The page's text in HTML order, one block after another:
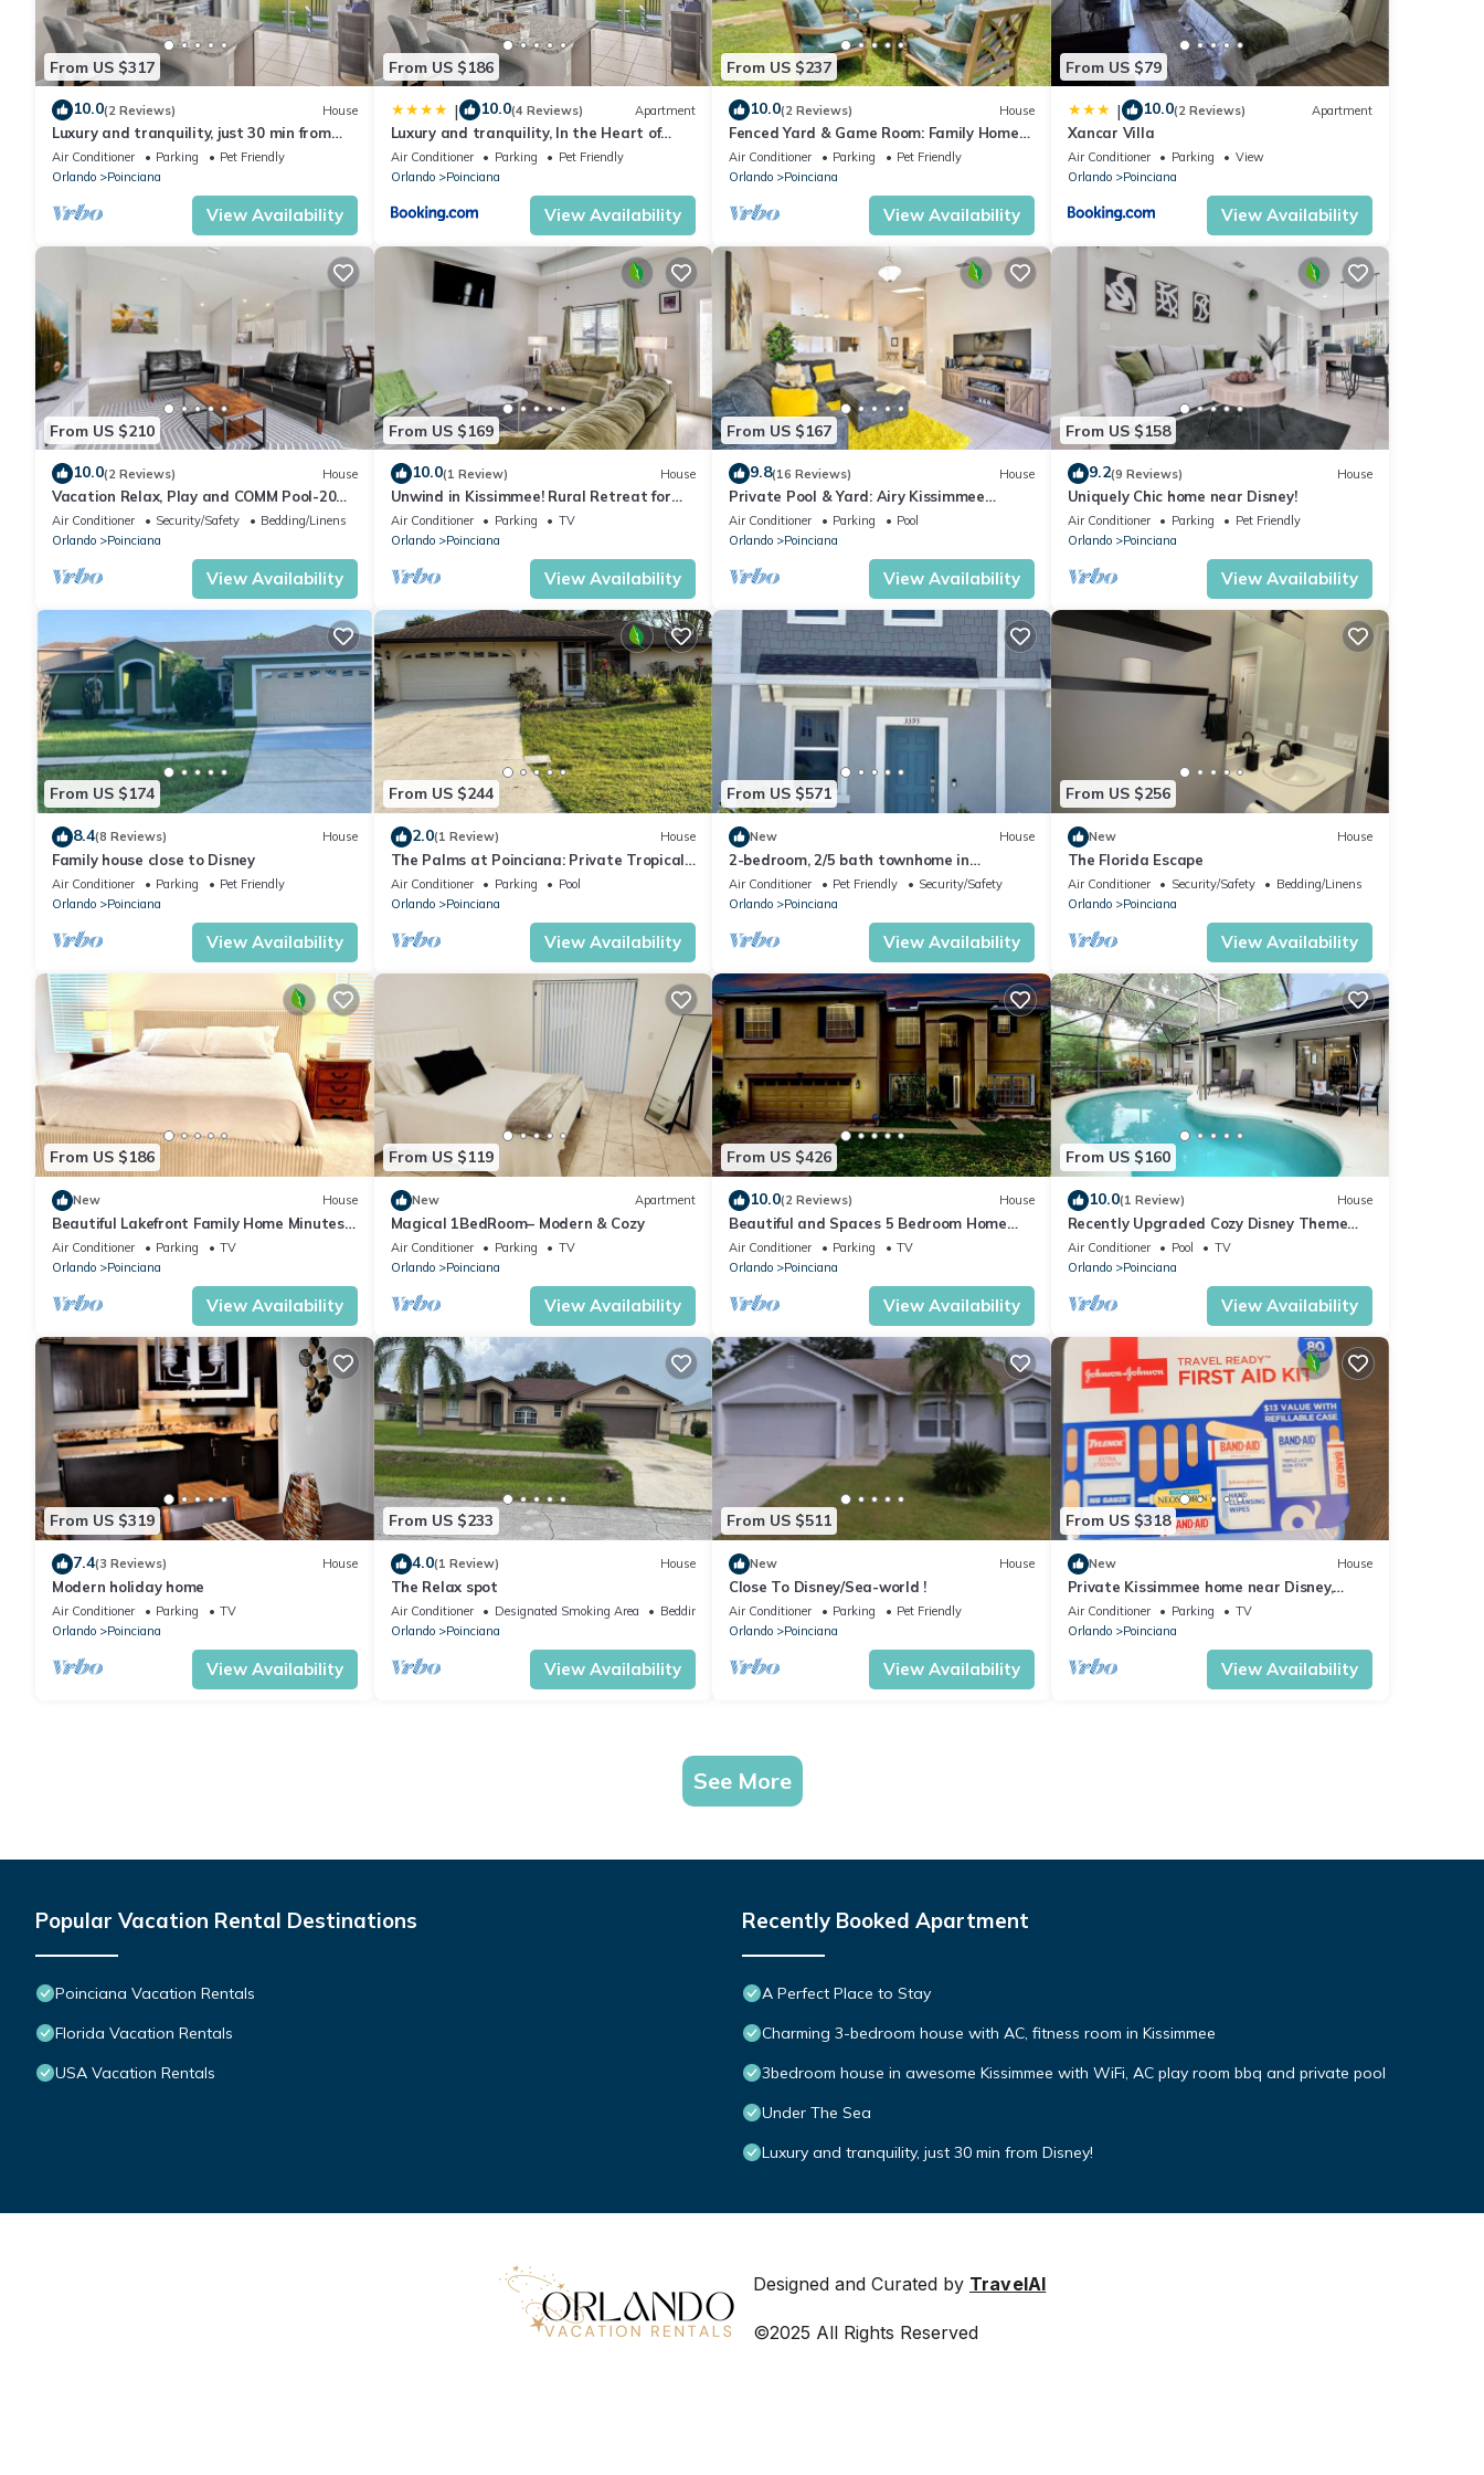
From US $317
10.0(2 Reviews) House
Luxury and tranquility, just 30 min from
Disney!
Air Conditioner Parking
Pet Friendly
Orlando
Poinciana
View Availability
From US $186
| 10.0(4 Reviews) Apartment
Luxury and tranquility, In the Heart of
Poinciana, just 30 min from Disney!
Air Conditioner Parking
Pet Friendly
Orlando
Poinciana
View Availability
From US $237
10.0(2 Reviews) House
Fenced Yard & Game Room: Family Home
in Kissimmee!
Air Conditioner Parking
Pet Friendly
Orlando
Poinciana
View Availability
From US $79
| 10.0(2 Reviews) Apartment
Xancar Villa
Air Conditioner Parking
View
Orlando
Poinciana
View Availability
From US $210
10.0(2 Reviews) House
Vacation Relax, Play and COMM Pool-20
Miles from Walt Disney World
Air Conditioner Security/Safety
Bedding/Linens
Orlando
Poinciana
View Availability
From US $169
10.0(1 Review) House
Unwind in Kissimmee! Rural Retreat for
Families
Air Conditioner Parking
TV
Orlando
Poinciana
View Availability
From US $167
9.8(16 Reviews) House
Private Pool & Yard: Airy Kissimmee
Retreat!
Air Conditioner Parking
Pool
Orlando
Poinciana
View Availability
From US $158
9.2(9 Reviews) House
Uniquely Chic home near Disney!
Air Conditioner Parking
Pet Friendly
Orlando
Poinciana
View Availability
From US $174
8.4(8 Reviews) House
Family house close to Disney
Air Conditioner Parking
Pet Friendly
Orlando
Poinciana
View Availability
From US $244
2.0(1 Review) House
The Palms at Poinciana: Private Tropical
Resort
Air Conditioner Parking
Pool
Orlando
Poinciana
View Availability
From US $571
New House
2-bedroom, 2/5 bath townhome in
westview Kissimmee with cool AC,
Air Conditioner Pet Friendly
Security/Safety
Orlando
Poinciana
View Availability
From US $256
New House
The Florida Escape
Air Conditioner Security/Safety
Bedding/Linens
Orlando
Poinciana
View Availability
From US $186
New House
Beautiful Lakefront Family Home Minutes
from Disney World
Air Conditioner Parking
TV
Orlando
Poinciana
View Availability
From US $119
New Apartment
Magical 1BedRoom– Modern & Cozy
Air Conditioner Parking
TV
Orlando
Poinciana
View Availability
From US $426
10.0(2 Reviews) House
Beautiful and Spaces 5 Bedroom Home
Close to Disney
Air Conditioner Parking
TV
Orlando
Poinciana
View Availability
From US $160
10.0(1 Review) House
Recently Upgraded Cozy Disney Theme
Home
Air Conditioner Pool
TV
Orlando
Poinciana
View Availability
From US $319
7.4(3 Reviews) House
Modern holiday home
Air Conditioner Parking
TV
Orlando
Poinciana
View Availability
From US $233
4.0(1 Review) House
The Relax spot
Air Conditioner Designated Smoking Area
Bedding/Linens
Orlando
Poinciana
View Availability
From US $511
New House
Close To Disney/Sea-world !
Air Conditioner Parking
Pet Friendly
Orlando
Poinciana
View Availability
From US $318
New House
Private Kissimmee home near Disney,
Legoland and more!
Air Conditioner Parking
TV
Orlando
Poinciana
View Availability
See More
Popular Vacation Rental Destinations
Poinciana Vacation Rentals
Florida Vacation Rentals
USA Vacation Rentals
Recently Booked Apartment
A Perfect Place to Stay
Charming 3-bedroom house with AC, fitness room in Kissimmee
3bedroom house in awesome Kissimmee with WiFi, AC play room bbq and private pool
Under The Sea
Luxury and tranquility, just 30 min from Disney!
Designed and Curated by TravelAI
©2025 All Rights Reserved